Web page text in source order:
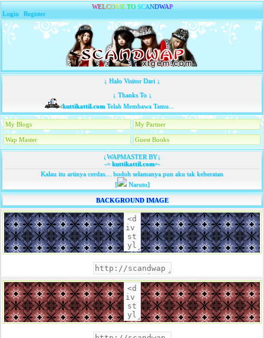
WELCOME TO SCANDWAP
Login |Register
↓ Halo Visitor Dari ↓
↓ Thanks To ↓
kuttikattil.comTelah Membawa Tamu...
My Blogs My Partner
Wap Master Guest Books
↓WAPMASTER BY↓
-=kuttikattil.com=-
Kalau itu artinya cerdas… bodoh selamanya pun aku tak keberatan
[
Naruto]
BACKGROUND IMAGE